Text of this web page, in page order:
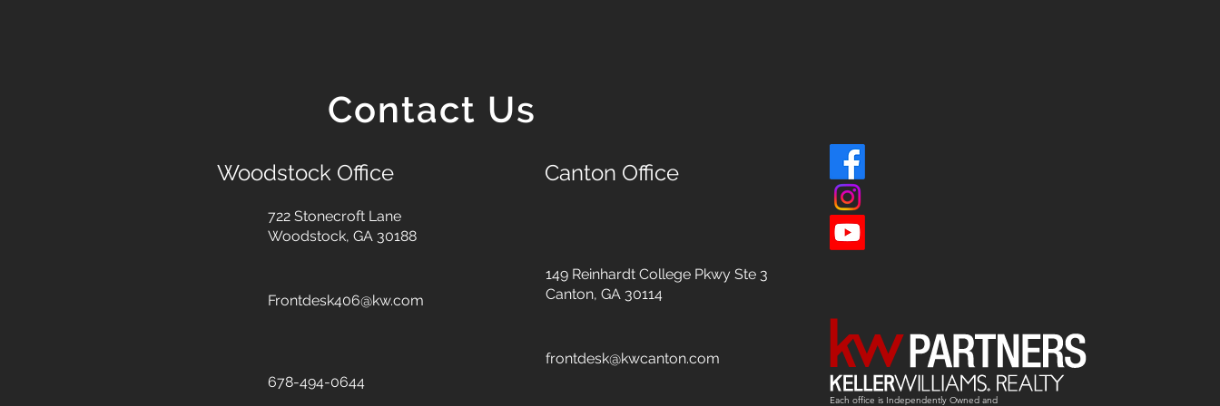
Contact Us
Woodstock Office
722 Stonecroft Lane
Woodstock, GA 30188
Frontdesk406@kw.com
678-494-0644
Canton Office
149 Reinhardt College Pkwy Ste 3
Canton, GA 30114
frontdesk@kwcanton.com
Each office is IndependentlyOwned and